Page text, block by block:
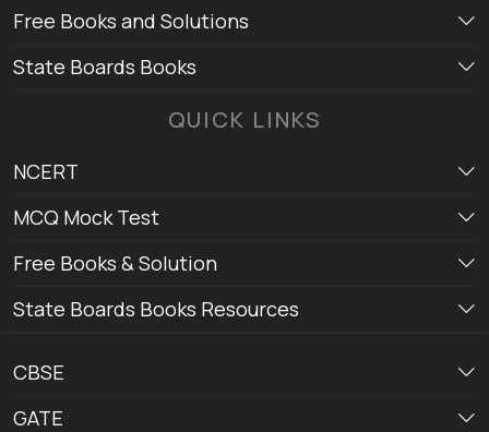
Free Books and Solutions
State Boards Books
QUICK LINKS
NCERT
MCQ Mock Test
Free Books & Solution
State Boards Books Resources
CBSE
GATE